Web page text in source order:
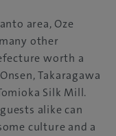
area, Oze
other
worth a
Takaragawa
Silk Mill.
alike can
culture and a